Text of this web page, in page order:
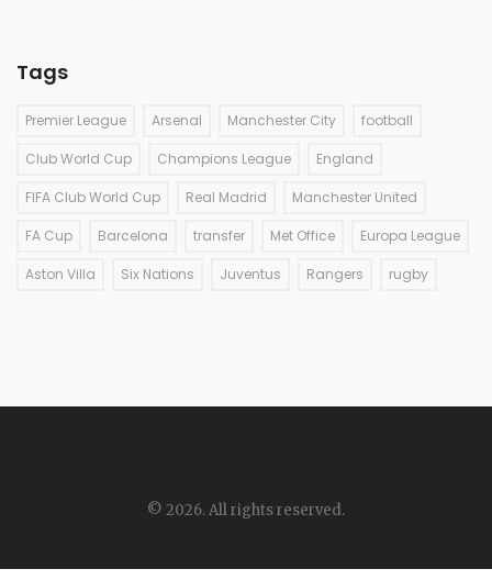
Tags
Premier League Arsenal Manchester City football
Club World Cup Champions League England
FIFA Club World Cup Real Madrid Manchester United
FA Cup Barcelona transfer Met Office Europa League
Aston Villa Six Nations Juventus Rangers rugby
© 2026. All rights reserved.